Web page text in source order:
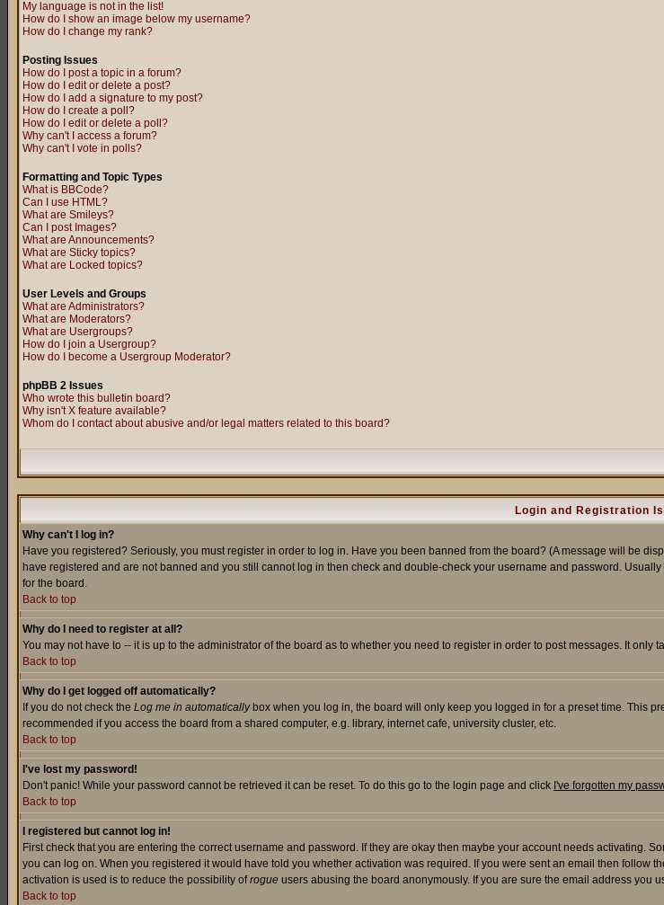
My language is not in the list!
How do I show an image below my username?
How do I change my rank?
Posting Issues
How do I post a topic in a forum?
How do I edit or delete a post?
How do I add a signature to my post?
How do I create a poll?
How do I edit or delete a poll?
Why can't I access a forum?
Why can't I vote in polls?
Formatting and Topic Types
What is BBCode?
Can I use HTML?
What are Smileys?
Can I post Images?
What are Announcements?
What are Sticky topics?
What are Locked topics?
User Levels and Groups
What are Administrators?
What are Moderators?
What are Usergroups?
How do I join a Usergroup?
How do I become a Usergroup Moderator?
phpBB 2 Issues
Who wrote this bulletin board?
Why isn't X feature available?
Whom do I contact about abusive and/or legal matters related to this board?
Login and Registration
Why can't I log in?
Have you registered? Seriously, you must register in order to log in. Have you been banned from the board? (A message will be
have registered and are not banned and you still cannot log in then check and double-check your username and password.
for the board.
Back to top
Why do I need to register at all?
You may not have to -- it is up to the administrator of the board as to whether you need to register in order to post messages. It only
Back to top
Why do I get logged off automatically?
If you do not check the Log me in automaticallybox when you log in, the board will only keep you logged in for a preset time. This
recommended if you access the board from a shared computer, e.g. library, internet cafe, university cluster, etc.
Back to top
I've lost my password!
Don't panic! While your password cannot be retrieved it can be reset. To do this go to the login page and click I've forgotten my
Back to top
I registered but cannot log in!
First check that you are entering the correct username and password. If they are okay then maybe your account needs activating.
you can log on. When you registered it would have told you whether activation was required. If you were sent an email then follow
activation is used is to reduce the possibility ofrogue users abusing the board anonymously. If you are sure the email address you
Back to top